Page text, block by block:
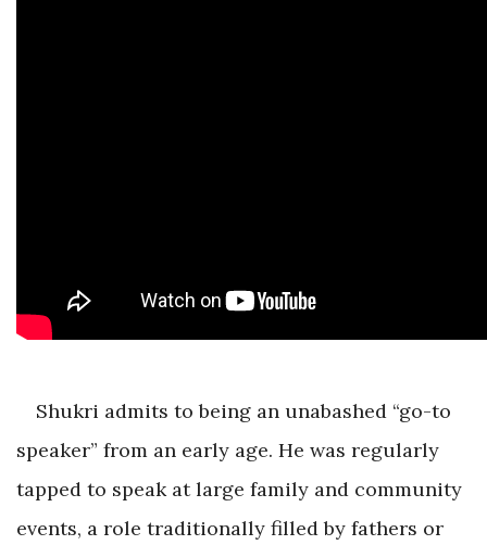
Shukri admits to being an unabashed “go-to
speaker” from an early age. He was regularly
tapped to speak at large family and community
events, a role traditionally filled by fathers or